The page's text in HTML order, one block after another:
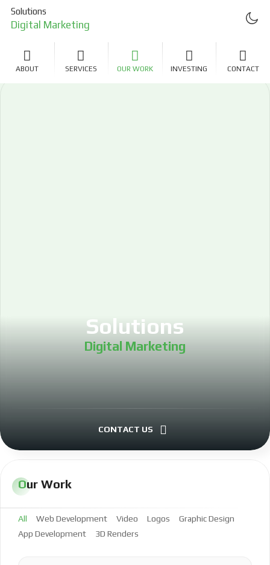
Solutions
Digital Marketing
Project Management
ABOUT SERVICES OUR WORK INVESTING CONTACT
Solutions
Digital Marketing
LLC Formation
Software Development
CONTACT US
Our Work
All Web Development Video Logos
Graphic Design
App Development
3D Renders